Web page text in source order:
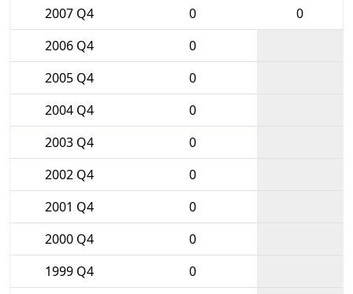
2007 Q4
0
0
2006 Q4
0
2005 Q4
0
2004 Q4
0
2003 Q4
0
2002 Q4
0
2001 Q4
0
2000 Q4
0
1999 Q4
0